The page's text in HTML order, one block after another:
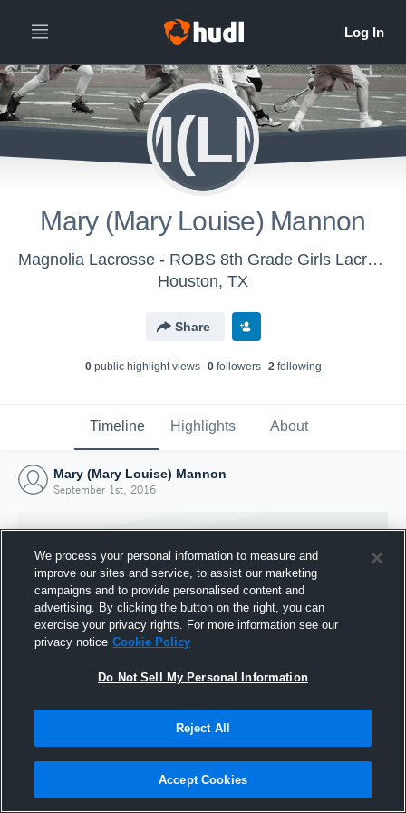
M(LM
Mary (Mary Louise) Mannon
Magnolia Lacrosse - ROBS 8th Grade Girls Lacrosse
Houston, TX
Share
0public highlight views 0followers 2following
Timeline Highlights About
Mary (Mary Louise) Mannon
September 1st, 2016
Joined Hudl
1 September 2016
We process your personal information to measure and
improve our sites and service, to assist our marketing
campaigns and to provide personalised content and
advertising. By clicking the button on the right, you can
exercise your privacy rights. For more information see our
privacy notice Cookie Policy
Do Not Sell My Personal Information
Reject All
Accept Cookies